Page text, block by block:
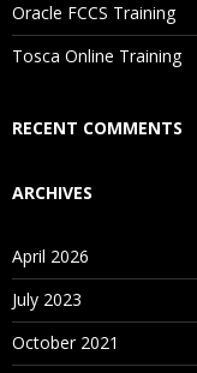
Is There Any Offer
Who Are Our
Oracle FCCS Training
Tosca Online Training
RECENT COMMENTS
ARCHIVES
April 2026
July 2023
October 2021